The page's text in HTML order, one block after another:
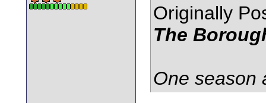
Originally
The
One season